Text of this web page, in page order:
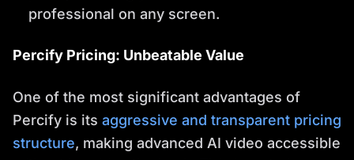
professional on any screen.
Percify Pricing: Unbeatable Value
One of the most significant advantages of
Percify is its aggressive and transparent pricing
structure, making advanced AI video accessible